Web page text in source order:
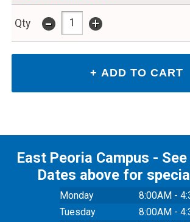
Qty - +
East Peoria Campus -
Dates above for
Monday
8:00AM -
Tuesday
8:00AM -